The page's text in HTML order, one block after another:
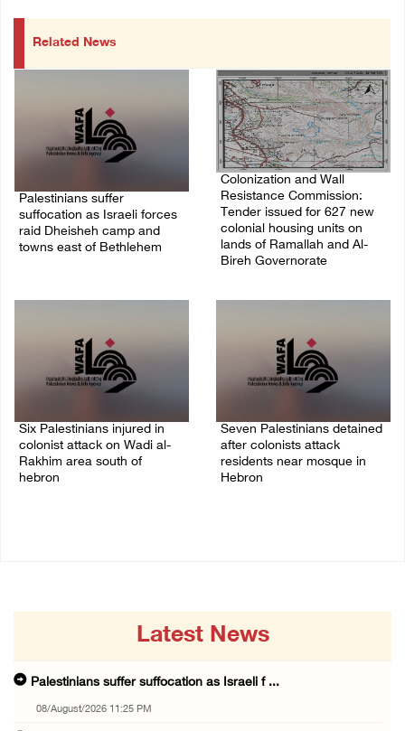
Related News
Palestinians suffer
suffocation as Israeli forces
raid Dheisheh camp and
towns east of Bethlehem
Colonization and Wall
Resistance Commission:
Tender issued for 627 new
colonial housing units on
lands of Ramallah and Al-
Bireh Governorate
Six Palestinians injured in
colonist attack on Wadi al-
Rakhim area south of
hebron
Seven Palestinians detained
after colonists attack
residents near mosque in
Hebron
Latest News
Palestinians suffer suffocation as Israeli f ...
08/August/2026 11:25 PM